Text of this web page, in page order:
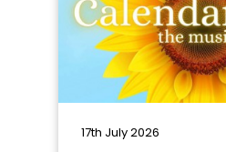
17th July 2026